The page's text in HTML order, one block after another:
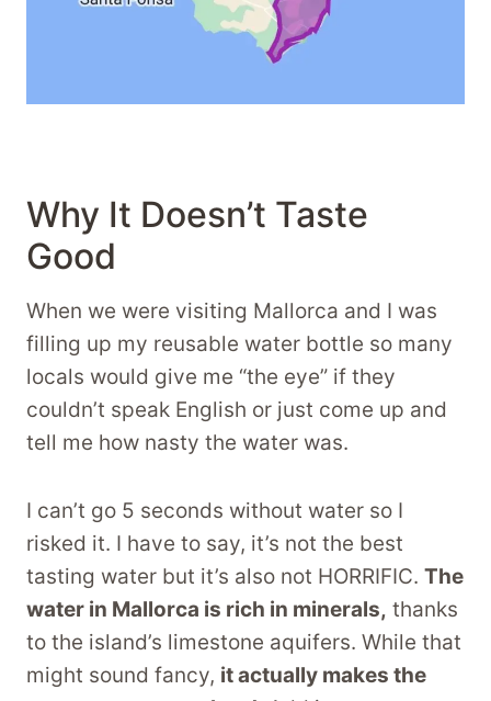
Why It Doesn’t Taste
Good
When we were visiting Mallorca and I was
filling up my reusable water bottle so many
locals would give me “the eye” if they
couldn’t speak English or just come up and
tell me how nasty the water was.
I can’t go 5 seconds without water so I
risked it. I have to say, it’s not the best
tasting water but it’s also not HORRIFIC. The
water in Mallorca is rich in minerals, thanks
to the island’s limestone aquifers. While that
might sound fancy, it actually makes the